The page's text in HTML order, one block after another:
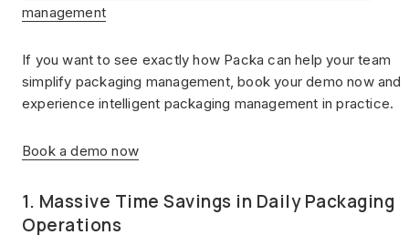
management
If you want to see exactly how Packa can help your team
simplify packaging management, book your demo now and
experience intelligent packaging management in practice.
Book a demo now
1. Massive Time Savings in Daily Packaging
Operations